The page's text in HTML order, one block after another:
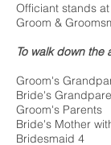
Officiant stands
Groom &
To walk down the
Groom's
Bride's
Groom's Parents
Bride's Mother
Bridesmaid 4